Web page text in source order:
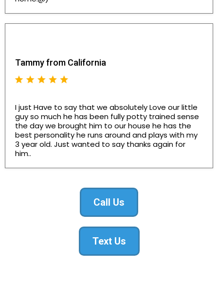
Tammy from California
I just Have to say that we absolutely Love our little
guy so much he has been fully potty trained sense
the day we brought him to our house he has the
best personality he runs around and plays with my
3 year old. Just wanted to say thanks again for
him..
Call Us
Text Us